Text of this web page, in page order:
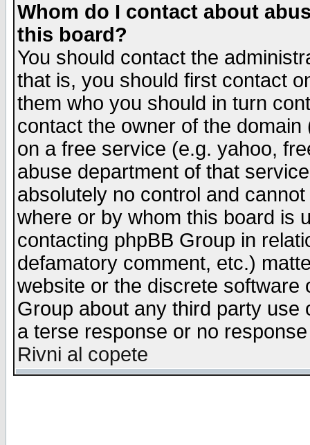
Whom do I contact about
this board?
You should contact the
that is, you should first contact
them who you should in turn
contact the owner of the
on a free service (e.g. yahoo,
abuse department of that
absolutely no control and
where or by whom this board is
contacting phpBB Group in
defamatory comment, etc.)
website or the discrete software
Group about any third party
a terse response or no
Rivni al copete